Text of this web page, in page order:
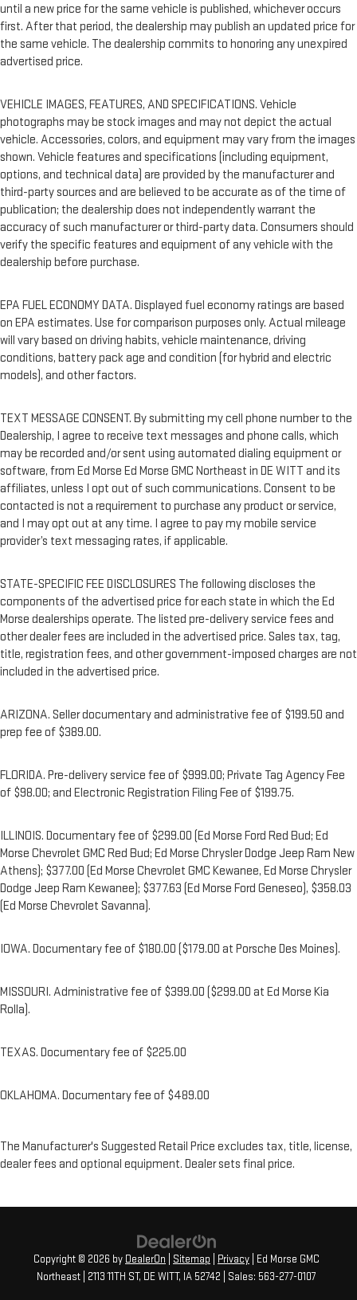
until a new price for the same vehicle is published, whichever occurs
first. After that period, the dealership may publish an updated price for
the same vehicle. The dealership commits to honoring any unexpired
advertised price.
VEHICLE IMAGES, FEATURES, AND SPECIFICATIONS. Vehicle
photographs may be stock images and may not depict the actual
vehicle. Accessories, colors, and equipment may vary from the images
shown. Vehicle features and specifications (including equipment,
options, and technical data) are provided by the manufacturer and
third-party sources and are believed to be accurate as of the time of
publication; the dealership does not independently warrant the
accuracy of such manufacturer or third-party data. Consumers should
verify the specific features and equipment of any vehicle with the
dealership before purchase.
EPA FUEL ECONOMY DATA. Displayed fuel economy ratings are based
on EPA estimates. Use for comparison purposes only. Actual mileage
will vary based on driving habits, vehicle maintenance, driving
conditions, battery pack age and condition (for hybrid and electric
models), and other factors.
TEXT MESSAGE CONSENT. By submitting my cell phone number to the
Dealership, I agree to receive text messages and phone calls, which
may be recorded and/or sent using automated dialing equipment or
software, from Ed Morse Ed Morse GMC Northeast in DE WITT and its
affiliates, unless I opt out of such communications. Consent to be
contacted is not a requirement to purchase any product or service,
and I may opt out at any time. I agree to pay my mobile service
provider’s text messaging rates, if applicable.
STATE-SPECIFIC FEE DISCLOSURES The following discloses the
components of the advertised price for each state in which the Ed
Morse dealerships operate. The listed pre-delivery service fees and
other dealer fees are included in the advertised price. Sales tax, tag,
title, registration fees, and other government-imposed charges are not
included in the advertised price.
ARIZONA. Seller documentary and administrative fee of $199.50 and
prep fee of $389.00.
FLORIDA. Pre-delivery service fee of $999.00; Private Tag Agency Fee
of $98.00; and Electronic Registration Filing Fee of $199.75.
ILLINOIS. Documentary fee of $299.00 (Ed Morse Ford Red Bud; Ed
Morse Chevrolet GMC Red Bud; Ed Morse Chrysler Dodge Jeep Ram New
Athens); $377.00 (Ed Morse Chevrolet GMC Kewanee, Ed Morse Chrysler
Dodge Jeep Ram Kewanee); $377.63 (Ed Morse Ford Geneseo), $358.03
(Ed Morse Chevrolet Savanna).
IOWA. Documentary fee of $180.00 ($179.00 at Porsche Des Moines).
MISSOURI. Administrative fee of $399.00 ($299.00 at Ed Morse Kia
Rolla).
TEXAS. Documentary fee of $225.00
OKLAHOMA. Documentary fee of $489.00
The Manufacturer's Suggested Retail Price excludes tax, title, license,
dealer fees and optional equipment. Dealer sets final price.
Copyright © 2026 by DealerOn Sitemap Privacy | Ed Morse GMC
Northeast
2113 11TH ST, DE WITT, IA 52742 | Sales: 563-277-0107